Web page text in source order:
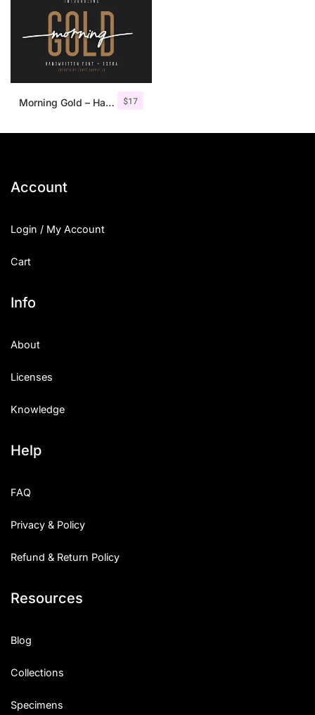
$17
Morning Gold – Handwritten Font + Extra
Account
Login / My Account
Cart
Info
About
Licenses
Knowledge
Help
FAQ
Privacy & Policy
Refund & Return Policy
Resources
Blog
Collections
Specimens